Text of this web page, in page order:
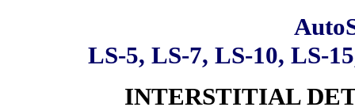
LS-5, LS-7, LS-10, LS-
INTERSTITIAL